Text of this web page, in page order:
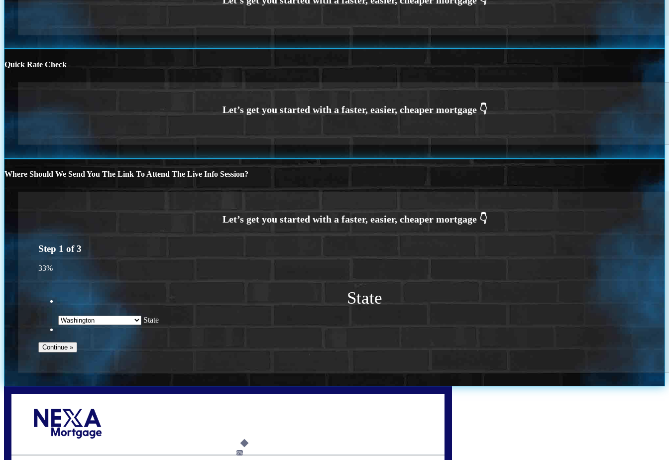
Quick Rate Check
Where Should We Send You The Link To Attend The Live Info Session?
Step 1 of3
33%
State
State
6%